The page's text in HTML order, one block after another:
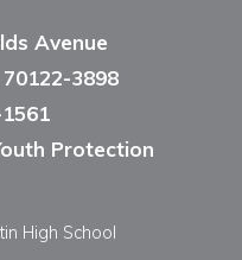
Avenue
3898
Protection
High School